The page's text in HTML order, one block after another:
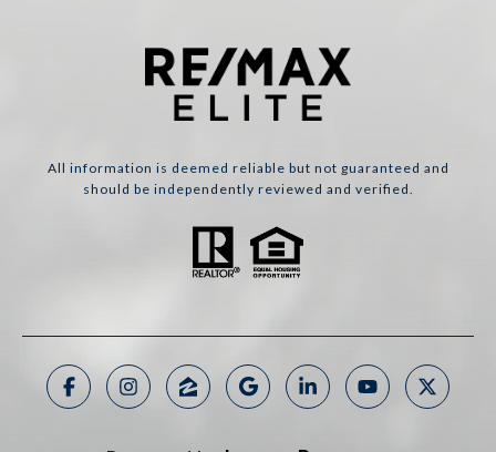
All information is deemed reliable but not guaranteed and
should be independently reviewed and verified.